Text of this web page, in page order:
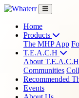
Home
Products
The MHP App
T.E.A.C.H
About T.E.A.C.H
Communities
Recommended
Events